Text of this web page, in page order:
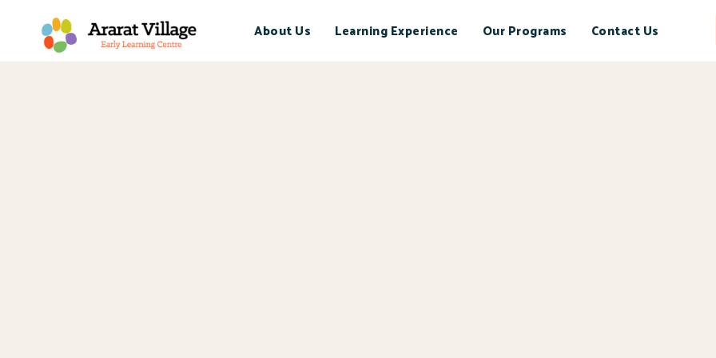
About Us Learning Experience Our Programs Contact Us